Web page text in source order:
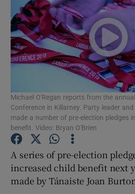
Show
Show
Show
Show
Michael O'Regan reports from the
Conference in Killarney. Party leader
made a number of pre-election pledges
benefit. Video: Bryan O'Brien
A series of pre-election
increased child benefit next
made by Tánaiste Joan